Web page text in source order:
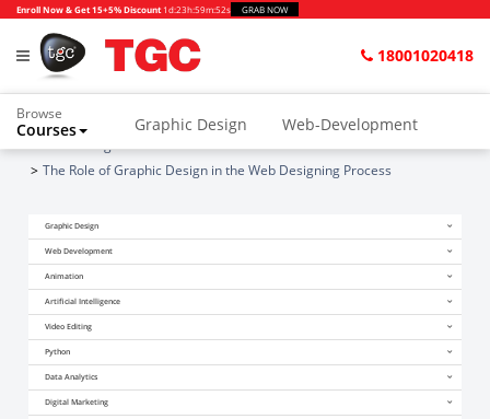
Enroll Now & Get 15+5% Discount 1d:23h:59m:52s GRAB NOW
18001020418
Browse
Courses Graphic Design Web-Development
Animation and VFX UI/UX Design
Python & Data Science CAD Others
Home
Blogs
The Role of Graphic Design in the Web Designing Process
Graphic Design
Web Development
Animation
Artificial Intelligence
Video Editing
Python
Data Analytics
Digital Marketing